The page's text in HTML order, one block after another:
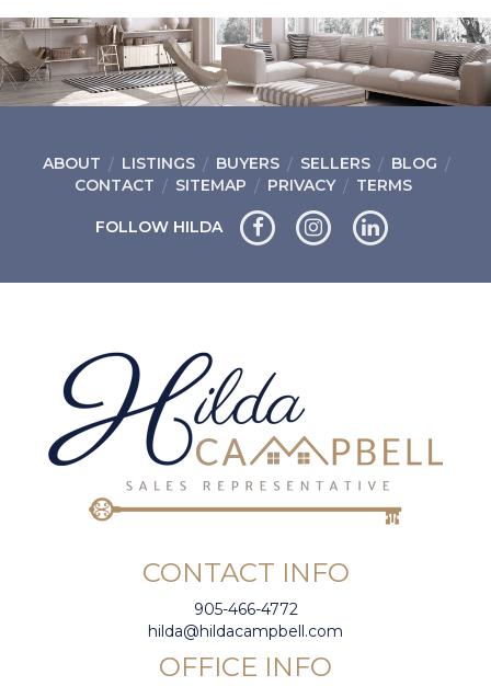
ABOUT LISTINGS BUYERS SELLERS
BLOG
CONTACT
SITEMAP PRIVACY TERMS
FOLLOW HILDA
CONTACT INFO
905-466-4772
hilda@hildacampbell.com
OFFICE INFO